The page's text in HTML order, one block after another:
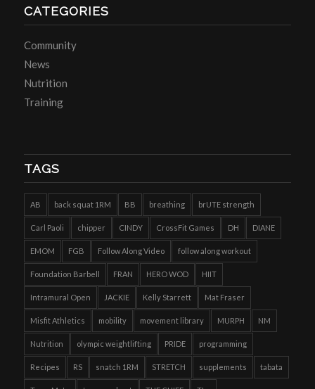
CATEGORIES
Community
News
Nutrition
Training
TAGS
AB back squat 1RM BB breathing brUTE strength
Carl Paoli chipper CINDY CrossFit Games DH DIANE
EMOM FGB Follow Along Video follow along workout
Foundation Barbell FRAN HERO WOD HIIT
Intramural Open JACKIE Kelly Starrett Mat Fraser
Misfit Athletics mobility movement library MURPH NM
Nutrition olympic weightlifting PRIDE programming
Recipes RS snatch 1RM STRETCH supplements tabata